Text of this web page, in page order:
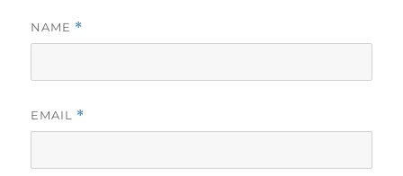
NAME *
EMAIL *